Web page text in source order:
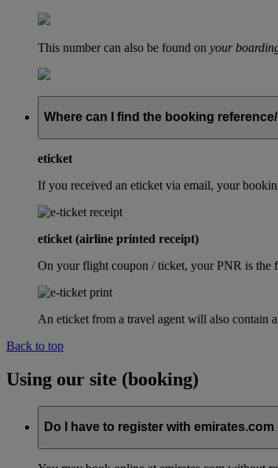
This number can also be found on your
Where can I find the booking
eticket
If you received an eticket via email, your
eticket (airline printed receipt)
On your flight coupon / ticket, your PNR is the
An eticket from a travel agent will also contain
Back to top
Using our site (booking)
Do I have to register with